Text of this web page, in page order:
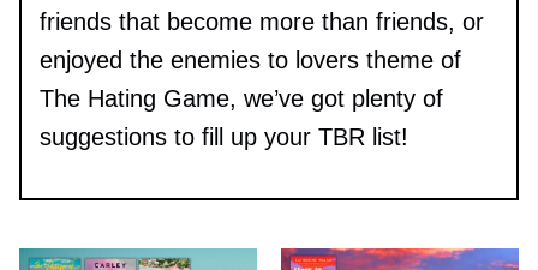
friends that become more than friends, or
enjoyed the enemies to lovers theme of
The Hating Game, we’ve got plenty of
suggestions to fill up your TBR list!